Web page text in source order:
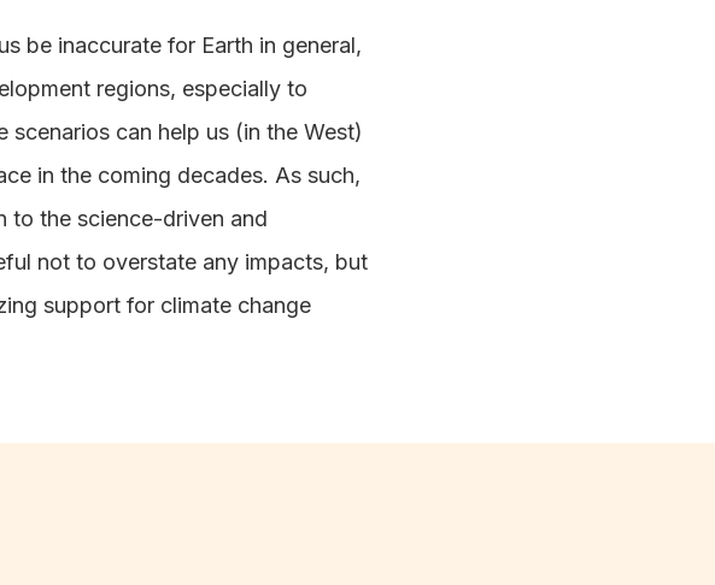
be inaccurate for Earth in general,
regions, especially to
scenarios can help us (in the West)
in the coming decades. As such,
to the science-driven and
not to overstate any impacts, but
support for climate change